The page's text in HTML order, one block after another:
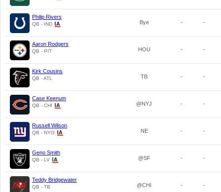
Philip Rivers
QB - IND Bye - -
Aaron Rodgers
QB - PIT HOU - -
Kirk Cousins
QB - ATL TB - -
Case Keenum
QB - CHI @NYJ - -
Russell Wilson
QB - NYG NE - -
Geno Smith
QB - LV @SF - -
Teddy Bridgewater
QB - TB @CHI - -